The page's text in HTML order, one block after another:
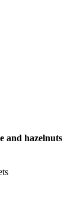
and hazelnuts